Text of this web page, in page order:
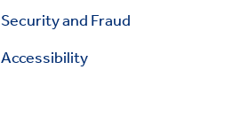
Security and Fraud
Accessibility